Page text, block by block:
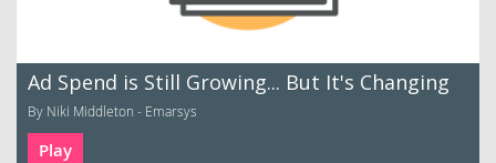
Ad Spend is Still Growing... But It's Changing
By Niki Middleton - Emarsys
Play